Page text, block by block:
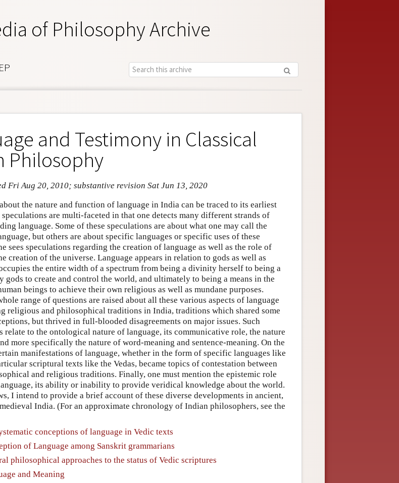
of Philosophy Archive
and Testimony in Classical
Philosophy
Fri Aug 20, 2010; substantive revision Sat Jun 13, 2020
the nature and function of language in India can be traced to its earliest
speculations are multi-faceted in that one detects many different strands of
language. Some of these speculations are about what one may call the
but others are about specific languages or specific uses of these
sees speculations regarding the creation of language as well as the role of
creation of the universe. Language appears in relation to gods as well as
the entire width of a spectrum from being a divinity herself to being a
gods to create and control the world, and ultimately to being a means in the
beings to achieve their own religious as well as mundane purposes.
range of questions are raised about all these various aspects of language
religious and philosophical traditions in India, traditions which shared some
but thrived in full-blooded disagreements on major issues. Such
relate to the ontological nature of language, its communicative role, the nature
more specifically the nature of word-meaning and sentence-meaning. On the
manifestations of language, whether in the form of specific languages like
scriptural texts like the Vedas, became topics of contestation between
and religious traditions. Finally, one must mention the epistemic role
its ability or inability to provide veridical knowledge about the world.
I intend to provide a brief account of these diverse developments in ancient,
India. (For an approximate chronology of Indian philosophers, see the
conceptions of language in Vedic texts
of Language among Sanskrit grammarians
philosophical approaches to the status of Vedic scriptures
and Meaning